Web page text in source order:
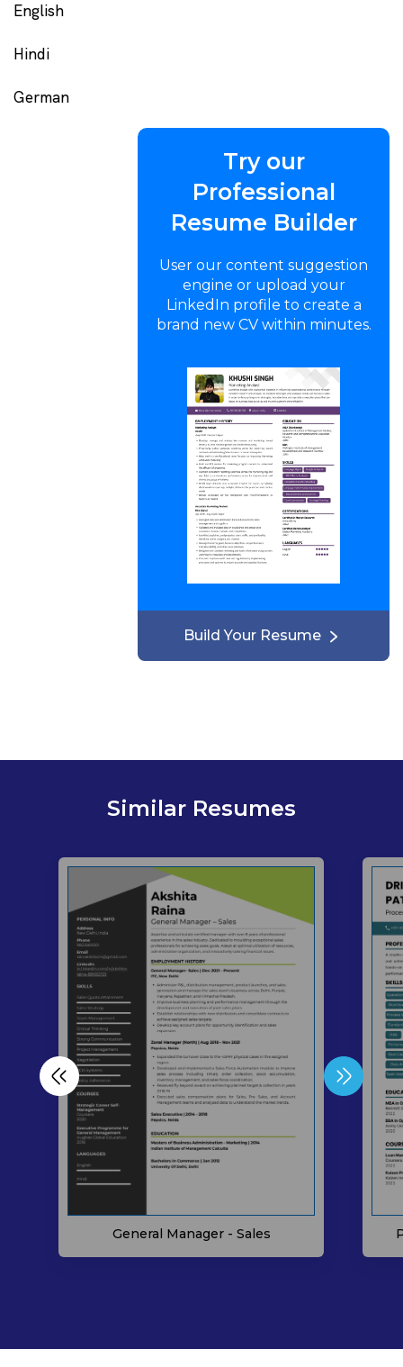
English
Hindi
German
Try our
Professional
Resume Builder
User our content suggestion
engine or upload your
LinkedIn profile to create a
brand new CV within minutes.
Build Your Resume
Similar Resumes
General Manager - Sales